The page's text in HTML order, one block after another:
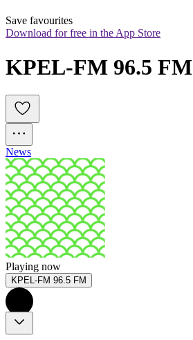
Save favourites
Download for free in the App Store
KPEL-FM 96.5 FM
News
Playing now
KPEL-FM 96.5 FM